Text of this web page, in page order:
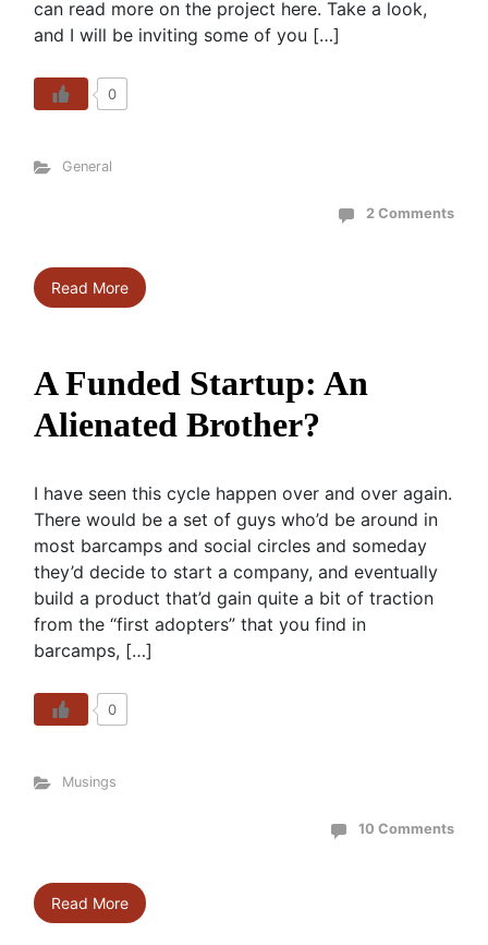
can read more on the project here. Take a look,
and I will be inviting some of you […]
0
General
2 Comments
Read More
A Funded Startup: An
Alienated Brother?
I have seen this cycle happen over and over again.
There would be a set of guys who’d be around in
most barcamps and social circles and someday
they’d decide to start a company, and eventually
build a product that’d gain quite a bit of traction
from the “first adopters” that you find in
barcamps, […]
0
Musings
10 Comments
Read More